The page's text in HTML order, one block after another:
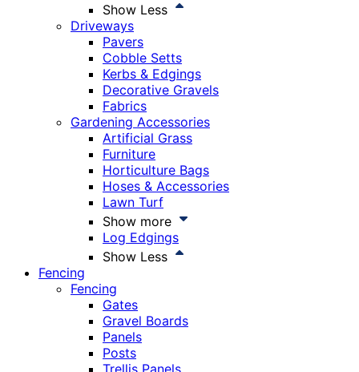
Show Less
Driveways
Pavers
Cobble Setts
Kerbs & Edgings
Decorative Gravels
Fabrics
Gardening Accessories
Artificial Grass
Furniture
Horticulture Bags
Hoses & Accessories
Lawn Turf
Show more
Log Edgings
Show Less
Fencing
Fencing
Gates
Gravel Boards
Panels
Posts